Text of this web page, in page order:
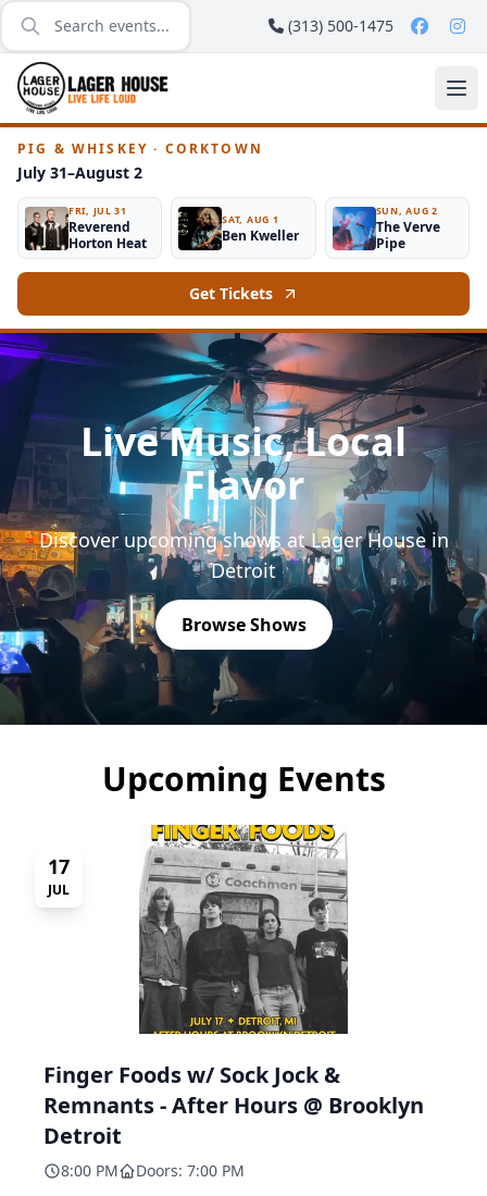
(313) 500-1475
PIG & WHISKEY · CORKTOWN
July 31–August 2
FRI, JUL 31
Reverend
Horton Heat
SAT, AUG 1
Ben Kweller
SUN, AUG 2
The Verve
Pipe
Get Tickets
Live Music, Local
Flavor
Discover upcoming shows at Lager House in
Detroit
Browse Shows
Upcoming Events
17
JUL
Finger Foods w/ Sock Jock &
Remnants - After Hours @ Brooklyn
Detroit
8:00 PM Doors: 7:00 PM